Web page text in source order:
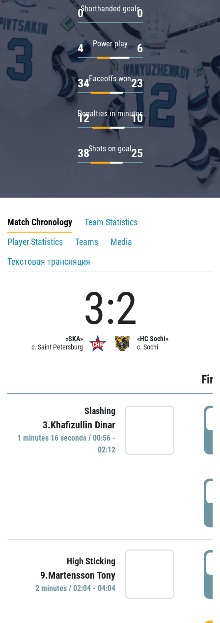
Shorthanded goals
0 0
Power play
4 6
Faceoffs won
34 23
Penalties in minutes
12 10
Shots on goal
38 25
Match Chronology
Team Statistics
Player Statistics
Teams
Media
Текстовая трансляция
«SKA»
c. Saint Petersburg
3:2
«HC Sochi»
c. Sochi
Slashing
3.Khafizullin Dinar
1 minutes 16 seconds / 00:56 -
02:12
High Sticking
9.Martensson Tony
2 minutes / 02:04 - 04:04